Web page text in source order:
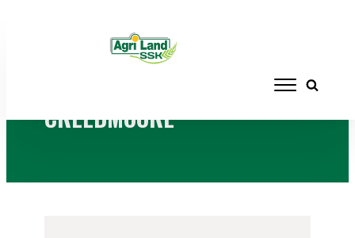
/ Products tagged “CREEDMOORE”
CREEDMOORE